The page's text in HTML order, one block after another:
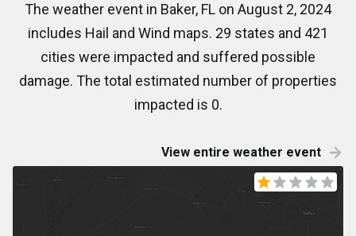
The weather event in Baker, FL on August 2, 2024
includes Hail and Wind maps. 29 states and 421
cities were impacted and suffered possible
damage. The total estimated number of properties
impacted is 0.
View entire weather event